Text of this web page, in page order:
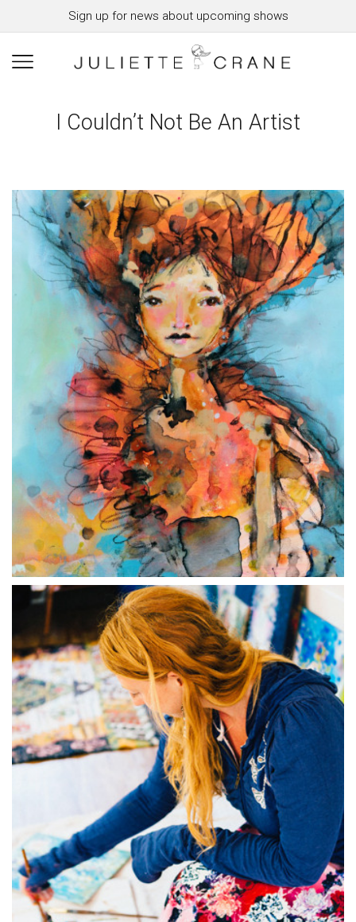
Sign up for news about upcoming shows
I Couldn’t Not Be An Artist